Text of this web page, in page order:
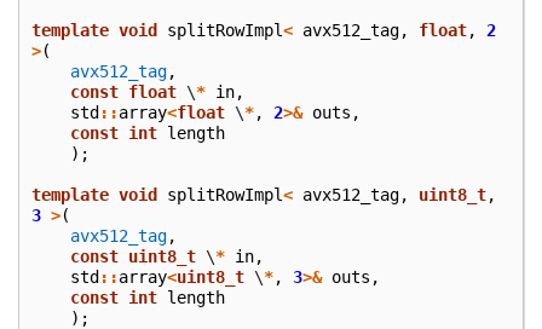
template void splitRowImpl< avx512_tag, float,
2
>(
avx512_tag,
const float \* in,
std ::array<float \*, 2>& outs ,
const int length
);
template void splitRowImpl< avx512_tag, uint8_t,
3 >(
avx512_tag,
const uint8_t \* in,
std ::array<uint8_t \*, 3>& outs ,
const int length
);